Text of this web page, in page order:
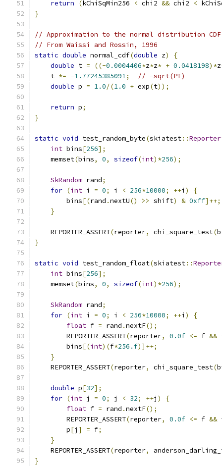
return (kChiSqMin256 < chi2 && chi2 <
}
// Approximation to the normal distribution CDF
// From Waissi and Rossin, 1996
static double normal_cdf(double z)
{
double t = ((-0.0004406*z*z* + 0.0418198)*z
    t
*= -1.77245385091;
// -sqrt(PI)
double p = 1.0/(1.0 + exp(t));
return p;
}
static void test_random_byte(skiatest::Reporter
int bins[256];
    memset
(bins, 0, sizeof(int)*256);
SkRandom rand;
for (int i = 0; i < 256*10000; ++i )
{
        bins
[(rand .nextU() >> shift) & 0xff]++;
}
    REPORTER_ASSERT
(reporter, chi_square_test(
}
static void test_random_float(skiatest::
int bins[256];
    memset
(bins, 0, sizeof(int)*256);
SkRandom rand;
for (int i = 0; i < 256*10000; ++i )
{
float f = rand .nextF();
        REPORTER_ASSERT
(reporter, 0.0f <= f &&
        bins
[(int)(f*256.f)]++;
}
    REPORTER_ASSERT
(reporter, chi_square_test(
double p[32];
for (int j = 0; j < 32; ++j )
{
float f = rand .nextF();
        REPORTER_ASSERT
(reporter, 0.0f <= f &&
        p
[j ] = f;
}
    REPORTER_ASSERT
(reporter,
}